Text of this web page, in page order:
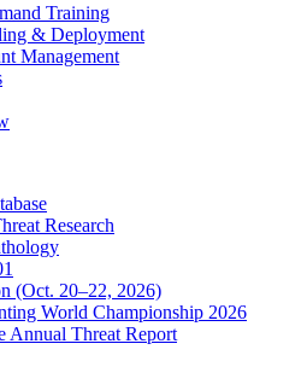
Training
& Deployment
Management
Research
(Oct. 20–22, 2026)
World Championship 2026
Annual Threat Report